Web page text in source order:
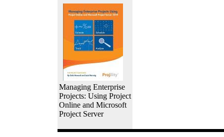
Managing Enterprise
Projects: Using Project
Online and Microsoft
Project Server